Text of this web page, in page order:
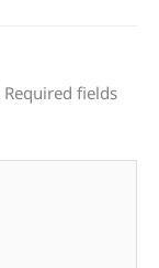
Required fields